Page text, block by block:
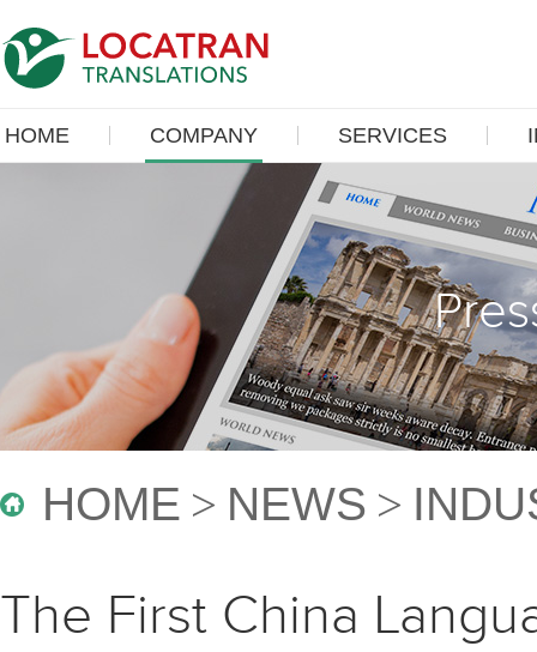
HOME COMPANY SERVICES
HOME > NEWS >
The First China